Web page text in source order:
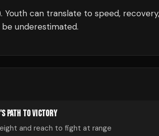
Youth can translate to speed,
underestimated.
'S PATH TO VICTORY
and reach to fight at range